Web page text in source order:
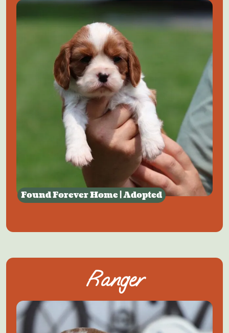
Found Forever Home | Adopted
Ranger